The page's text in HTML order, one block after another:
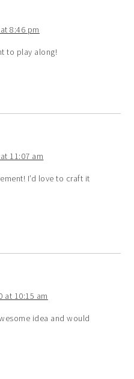
8:46 pm
to play along!
11:07 am
I’d love to craft it
at 10:15 am
idea and would